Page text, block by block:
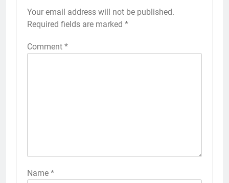
Your email address will not be published.
Required fields are marked *
Comment *
Name *